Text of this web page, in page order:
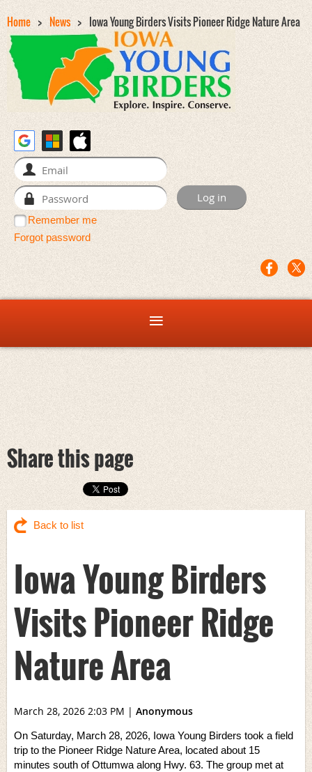
Home News Iowa Young Birders Visits Pioneer Ridge Nature Area
Remember me
Forgot password
Share this page
Back to list
Iowa Young Birders
Visits Pioneer Ridge
Nature Area
March 28, 2026 2:03 PM | Anonymous
On Saturday, March 28, 2026, Iowa Young Birders took a field
trip to the Pioneer Ridge Nature Area, located about 15
minutes south of Ottumwa along Hwy. 63. The group met at